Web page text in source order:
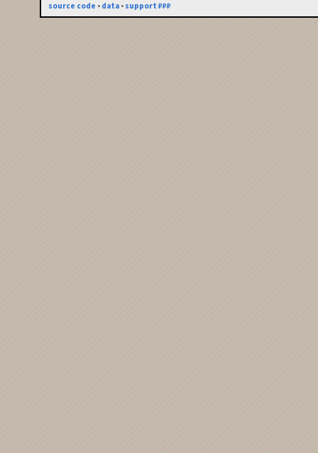
source code • data • support ₽₽₽